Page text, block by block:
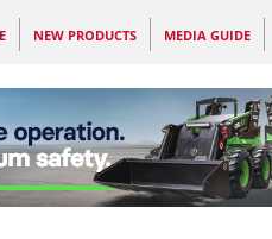
NEW PRODUCTS MEDIA GUIDE